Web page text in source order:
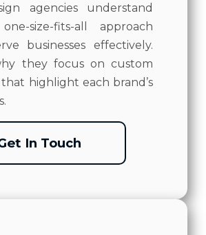
agencies understand
size-fits-all approach
businesses effectively.
they focus on custom
highlight each brand’s
In Touch